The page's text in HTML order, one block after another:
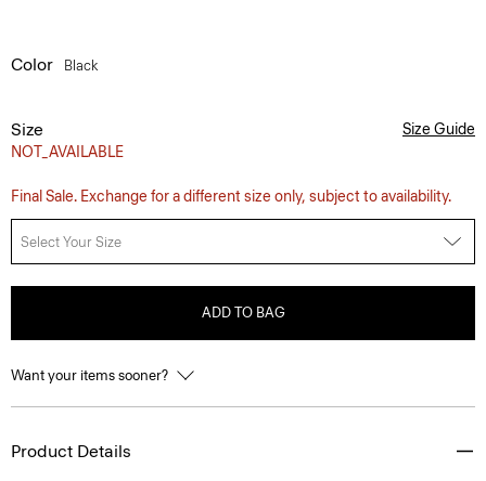
Color Black
Size
NOT_AVAILABLE
Size Guide
Final Sale. Exchange for a different size only, subject to availability.
Select Your Size
ADD TO BAG
Want your items sooner?
Product Details